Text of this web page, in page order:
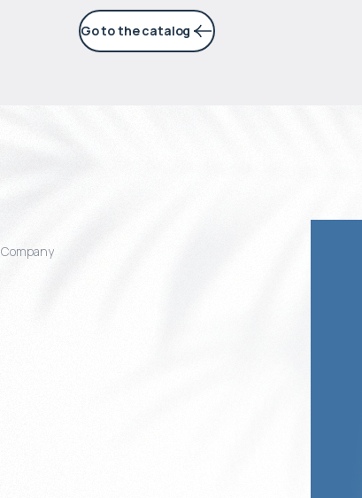
Go to the catalog